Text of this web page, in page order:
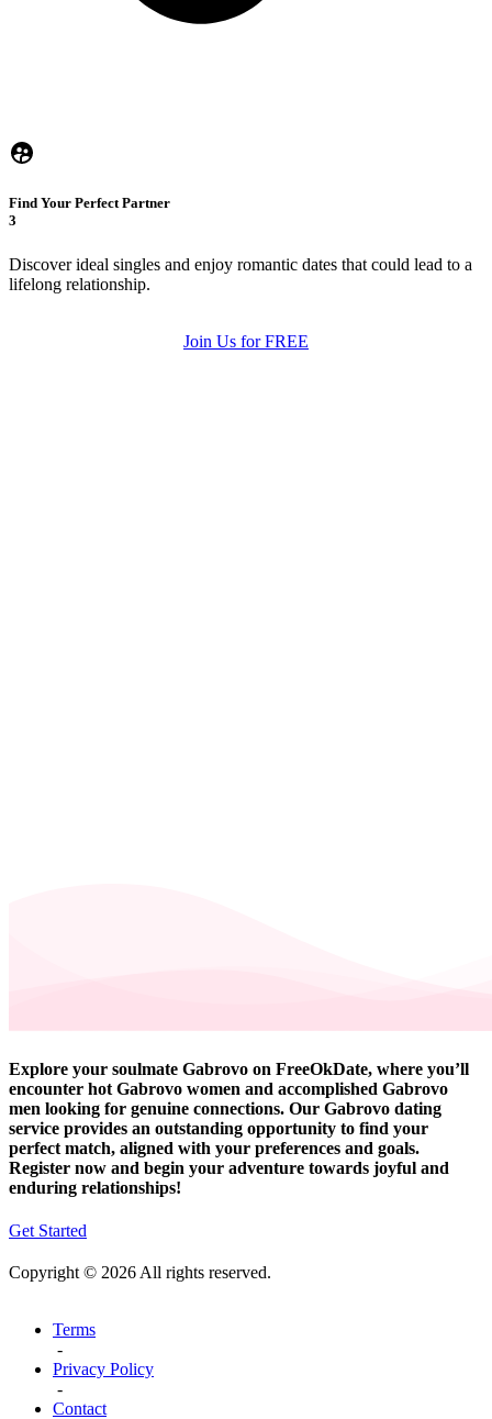
Find Your Perfect Partner
3
Discover ideal singles and enjoy romantic dates that could lead to a
lifelong relationship.
Join Us for FREE
Explore your soulmate Gabrovo on FreeOkDate, where you’ll
encounter hot Gabrovo women and accomplished Gabrovo
men looking for genuine connections. Our Gabrovo dating
service provides an outstanding opportunity to find your
perfect match, aligned with your preferences and goals.
Register now and begin your adventure towards joyful and
enduring relationships!
Get Started
Copyright © 2026 All rights reserved.
Terms
-
Privacy Policy
-
Contact